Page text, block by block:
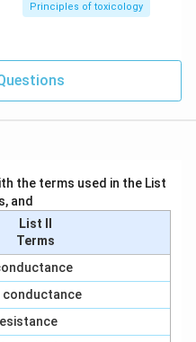
Principles of toxicology
the terms used in the List
and
List II
Terms
conductance